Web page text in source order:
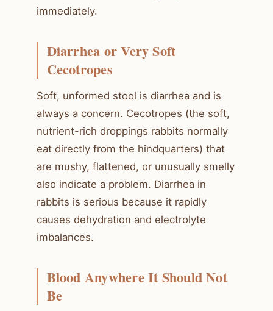
immediately.
Diarrhea or Very Soft
Cecotropes
Soft, unformed stool is diarrhea and is
always a concern. Cecotropes (the soft,
nutrient-rich droppings rabbits normally
eat directly from the hindquarters) that
are mushy, flattened, or unusually smelly
also indicate a problem. Diarrhea in
rabbits is serious because it rapidly
causes dehydration and electrolyte
imbalances.
Blood Anywhere It Should Not
Be